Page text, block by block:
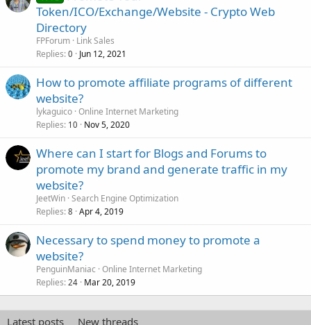
Token/ICO/Exchange/Website - Crypto Web
Directory
FPForum Link Sales
Replies 0 Jun 12, 2021
How to promote affiliate programs of different
website?
lykaguico Online Internet Marketing
Replies 10 Nov 5, 2020
Where can I start for Blogs and Forums to
promote my brand and generate traffic in my
website?
JeetWin Search Engine Optimization
Replies 8 Apr 4, 2019
Necessary to spend money to promote a
website?
PenguinManiac Online Internet Marketing
Replies 24 Mar 20, 2019
Latest posts
New threads